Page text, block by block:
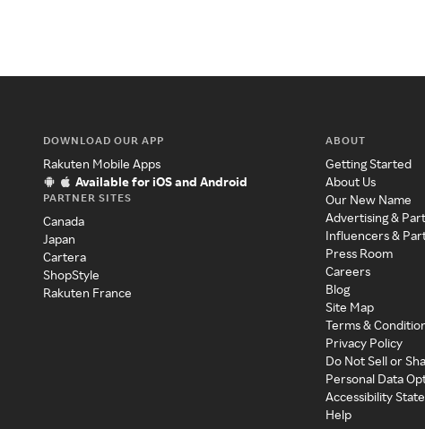
DOWNLOAD OUR APP
Rakuten Mobile Apps
Available for iOS and Android
PARTNER SITES
Canada
Japan
Cartera
ShopStyle
Rakuten France
ABOUT
Getting Started
About Us
Our New Name
Advertising &
Influencers &
Press Room
Careers
Blog
Site Map
Terms &
Privacy Policy
Do Not Sell or
Personal Data
Accessibility
Help